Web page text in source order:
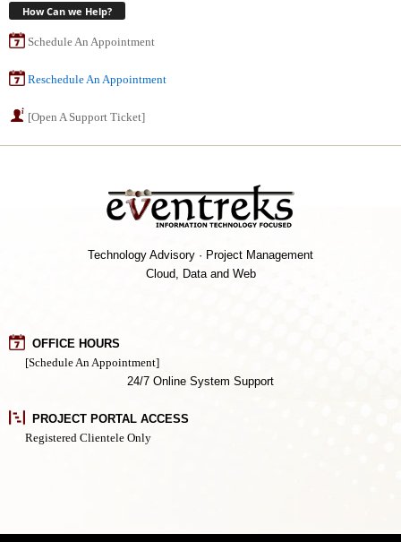
How Can we Help?
Schedule An Appointment
Reschedule An Appointment
[Open A Support Ticket]
Technology Advisory · Project Management
Cloud, Data and Web
OFFICE HOURS
[Schedule An Appointment]
24/7 Online System Support
PROJECT PORTAL ACCESS
Registered Clientele Only